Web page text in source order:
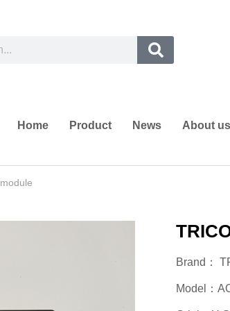
Home Product News About us
Brand：
Model：